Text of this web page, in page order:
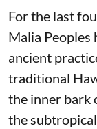
For the last
Malia Peoples
ancient
traditional
the inner bark
the